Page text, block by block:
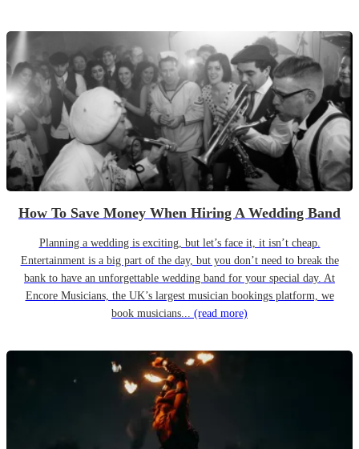
How To Save Money When Hiring A Wedding Band
Planning a wedding is exciting, but let’s face it, it isn’t cheap.
Entertainment is a big part of the day, but you don’t need to break the
bank to have an unforgettable wedding band for your special day. At
Encore Musicians, the UK’s largest musician bookings platform, we
book musicians... (read more)